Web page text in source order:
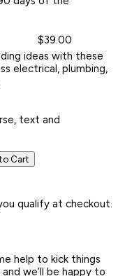
$39.00
ideas with these
electrical, plumbing,
text and
Cart
qualify at checkout.
help to kick things
we’ll be happy to